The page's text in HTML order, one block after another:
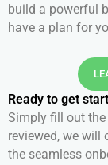
build a powerful
have a plan for
Ready to get
Simply fill out
reviewed, we will
the seamless